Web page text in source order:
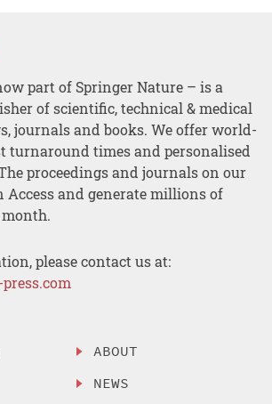
part of Springer Nature – is a
of scientific, technical & medical
journals and books. We offer world-
turnaround times and personalised
proceedings and journals on our
Access and generate millions of
please contact us at:
ABOUT
NEWS